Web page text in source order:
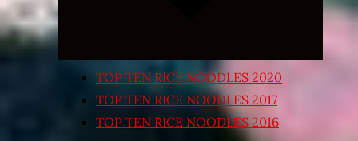
TOP TEN RICE NOODLES 2020
TOP TEN RICE NOODLES 2017
TOP TEN RICE NOODLES 2016